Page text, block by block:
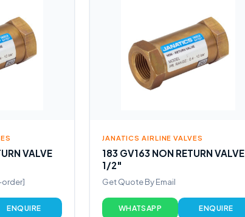
VALVE
order]
ENQUIRE
JANATICS AIRLINE VALVES
183 GV163 NON RETURN VALVE
1/2″
Get Quote By Email
WHATSAPP ENQUIRE